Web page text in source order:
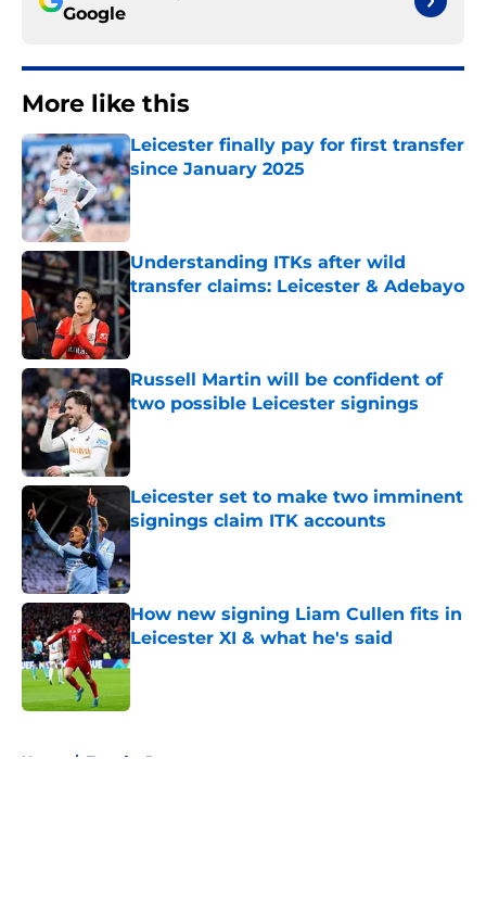
Google
More like this
Leicester finally pay for first transfer
since January 2025
Published by on Invalid Date
Understanding ITKs after wild
transfer claims: Leicester & Adebayo
Published by on Invalid Date
Russell Martin will be confident of
two possible Leicester signings
Published by on Invalid Date
Leicester set to make two imminent
signings claim ITK accounts
How new signing Liam Cullen fits in
Leicester XI & what he's said
Published by on Invalid Date
Home / Transfer Rumors